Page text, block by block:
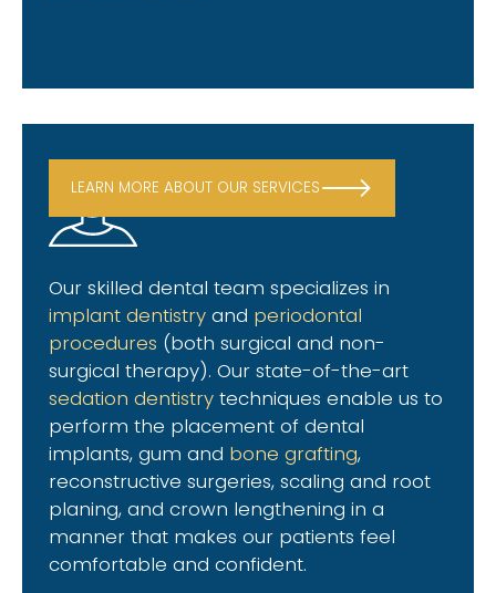
Our skilled dental team specializes in
implant dentistry and periodontal
procedures (both surgical and non-
surgical therapy). Our state-of-the-art
sedation dentistry techniques enable us to
perform the placement of dental
implants, gum and bone grafting,
reconstructive surgeries, scaling and root
planing, and crown lengthening in a
manner that makes our patients feel
comfortable and confident.
LEARN MORE ABOUT OUR SERVICES